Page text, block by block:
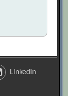
LinkedIn